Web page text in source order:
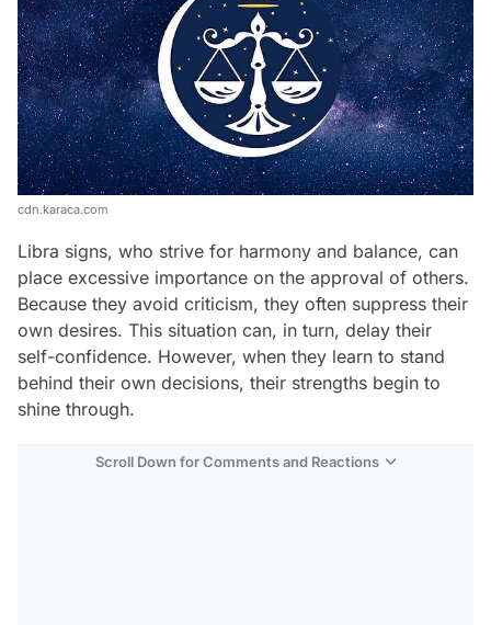
cdn.karaca.com
Libra signs, who strive for harmony and balance, can
place excessive importance on the approval of others.
Because they avoid criticism, they often suppress their
own desires. This situation can, in turn, delay their
self-confidence. However, when they learn to stand
behind their own decisions, their strengths begin to
shine through.
Scroll Down for Comments and Reactions